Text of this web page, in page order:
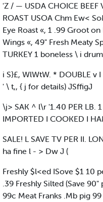
'Z / — USDA CHOICE
ROAST USOA Chm Ew<
Eye Roast «, 1 .99 Groot
Wings «, 49" Fresh Meaty
TURKEY 1 boneless \ i
i S}£, WlWtW. * DOUBLE v
' \ t,, { j for details) JSffigJ
\j> SAK ^ l\r '1.40 PER LB. 1
IMPORTED I COOKED I
SALE! L SAVE TV PER II.
ha fine l - > Dw J (
Freshly $l<ed ISove $1 10
.39 Freshly Silted (Save
99c Meat Franks .Mb pig